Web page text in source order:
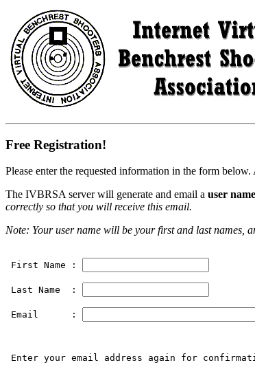
Free Registration!
Please enter the requested information in the form
The IVBRSA server will generate and email a user name
correctly so that you will receive this email.
Note: Your user name will be your first and last names,
First Name :
Last Name  :
Email      :
Enter your email address again for